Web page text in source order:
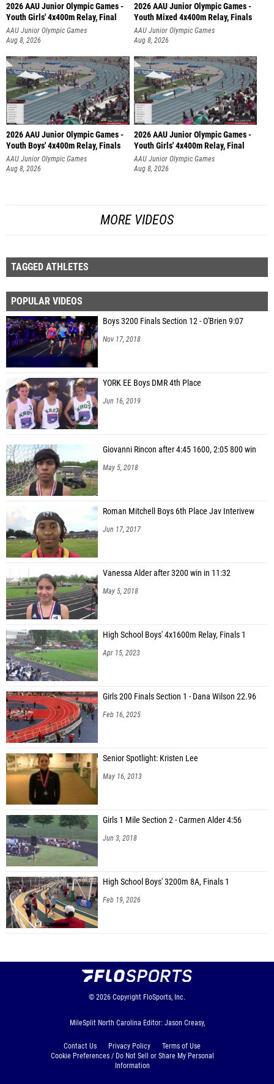
2026 AAU Junior Olympic Games -
Youth Girls' 4x400m Relay, Final
AAU Junior Olympic Games
Aug 8, 2026
2026 AAU Junior Olympic Games -
Youth Mixed 4x400m Relay, Finals
AAU Junior Olympic Games
Aug 8, 2026
2026 AAU Junior Olympic Games -
Youth Boys' 4x400m Relay, Finals
AAU Junior Olympic Games
Aug 8, 2026
2026 AAU Junior Olympic Games -
Youth Girls' 4x400m Relay, Final
AAU Junior Olympic Games
Aug 8, 2026
MORE VIDEOS
TAGGED ATHLETES
POPULAR VIDEOS
Boys 3200 Finals Section 12 - O'Brien 9:07
Nov 17, 2018
YORK EE Boys DMR 4th Place
Jun 16, 2019
Giovanni Rincon after 4:45 1600, 2:05 800 win
May 5, 2018
Roman Mitchell Boys 6th Place Jav Interivew
Jun 17, 2017
Vanessa Alder after 3200 win in 11:32
May 5, 2018
High School Boys' 4x1600m Relay, Finals 1
Apr 15, 2023
Girls 200 Finals Section 1 - Dana Wilson 22.96
Feb 16, 2025
Senior Spotlight: Kristen Lee
May 16, 2013
Girls 1 Mile Section 2 - Carmen Alder 4:56
Jun 3, 2018
High School Boys' 3200m 8A, Finals 1
Feb 19, 2026
© 2026 Copyright FloSports, Inc.
MileSplit North Carolina Editor: Jason Creasy,
Contact Us Privacy Policy
Terms of Use
Cookie Preferences / Do Not Sell or Share My Personal
Information